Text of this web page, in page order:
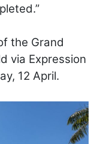
the Grand
via Expression
12 April.